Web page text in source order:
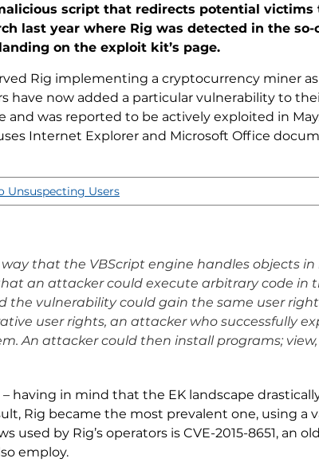
script that redirects potential victims
last year where Rig was detected in the so-
on the exploit kit’s page.
Rig implementing a cryptocurrency miner
have now added a particular vulnerability to
and was reported to be actively exploited in
Internet Explorer and Microsoft Office
Unsuspecting Users
that the VBScript engine handles objects in
an attacker could execute arbitrary code in
the vulnerability could gain the same user
user rights, an attacker who successfully
An attacker could then install programs;
having in mind that the EK landscape
Rig became the most prevalent one, using a
by Rig’s operators is CVE-2015-8651, an
employ.